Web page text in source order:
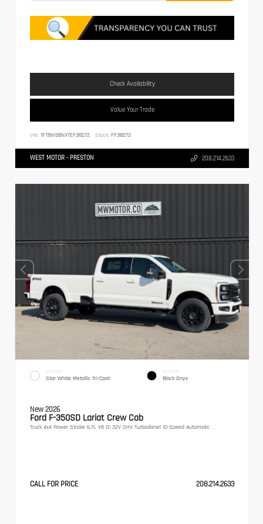
Check Availability
Value Your Trade
VIN: 1FT8W3BNXTEF38272 Stock: FF38272
WEST MOTOR - PRESTON 208.214.2633
EXTERIOR
Star White Metallic Tri-Coat
INTERIOR
Black Onyx
New 2026
Ford F-350SD Lariat Crew Cab
Truck 4x4 Power Stroke 6.7L V8 DI 32V OHV Turbodiesel 10-Speed Automatic
CALL FOR PRICE 208.214.2633